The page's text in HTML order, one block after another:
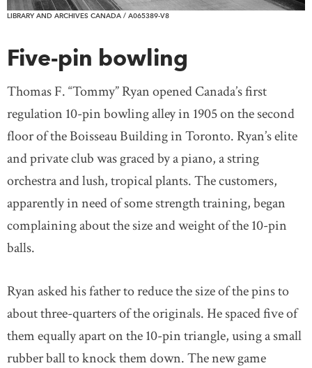
LIBRARY AND ARCHIVES CANADA / A065389-V8
Five-pin bowling
Thomas F. “Tommy” Ryan opened Canada’s first
regulation 10-pin bowling alley in 1905 on the second
floor of the Boisseau Building in Toronto. Ryan’s elite
and private club was graced by a piano, a string
orchestra and lush, tropical plants. The customers,
apparently in need of some strength training, began
complaining about the size and weight of the 10-pin
balls.
Ryan asked his father to reduce the size of the pins to
about three-quarters of the originals. He spaced five of
them equally apart on the 10-pin triangle, using a small
rubber ball to knock them down. The new game